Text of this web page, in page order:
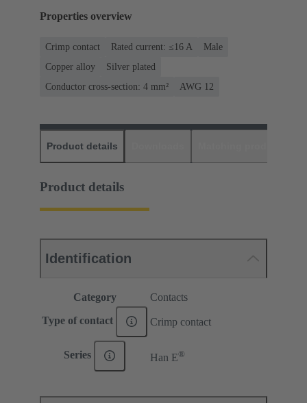
Properties overview
Crimp contact Rated current: ≤16 A
Male
Copper alloy
Silver plated
Conductor cross-section: 4 mm²
AWG 12
Product details
Product details
Identification
Category Contacts
Type of contact Crimp contact
Series Han E®